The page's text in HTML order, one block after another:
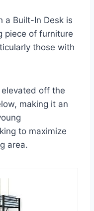
a Built-In Desk is
piece of furniture
those with
off the
making it an
to maximize
area.